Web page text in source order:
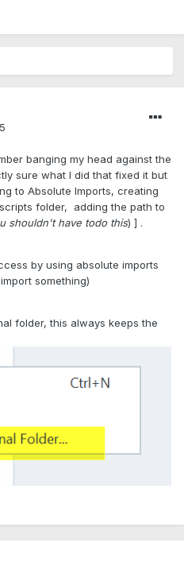
banging my head against the
sure what I did that fixed it but
to Absolute Imports, creating
folder, adding the path to
shouldn't have todo this) ] .
by using absolute imports
something)
folder, this always keeps the